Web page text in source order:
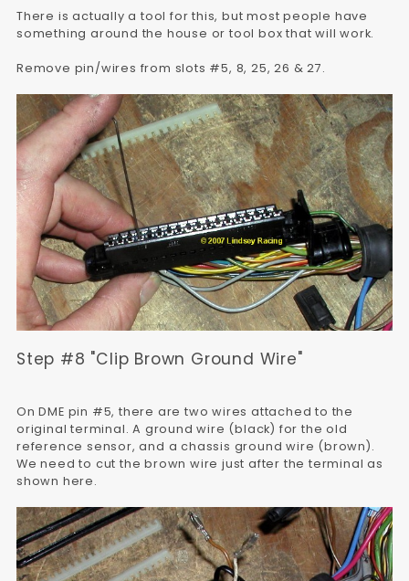
There is actually a tool for this, but most people have
something around the house or tool box that will work.
Remove pin/wires from slots #5, 8, 25, 26 & 27.
Step #8 "Clip Brown Ground Wire"
On DME pin #5, there are two wires attached to the
original terminal. A ground wire (black) for the old
reference sensor, and a chassis ground wire (brown).
We need to cut the brown wire just after the terminal as
shown here.